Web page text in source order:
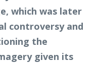
which was later
controversy and
the
given its